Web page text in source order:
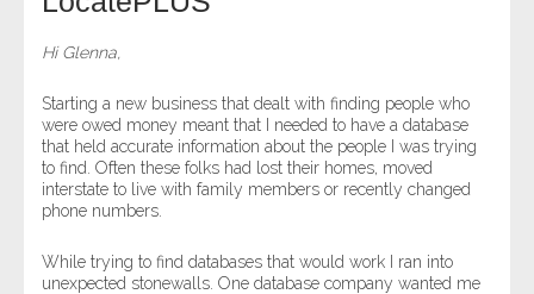
Hi Glenna,
Starting a new business that dealt with finding people who
were owed money meant that I needed to have a database
that held accurate information about the people I was trying
to find. Often these folks had lost their homes, moved
interstate to live with family members or recently changed
phone numbers.
While trying to find databases that would work I ran into
unexpected stonewalls. One database company wanted me